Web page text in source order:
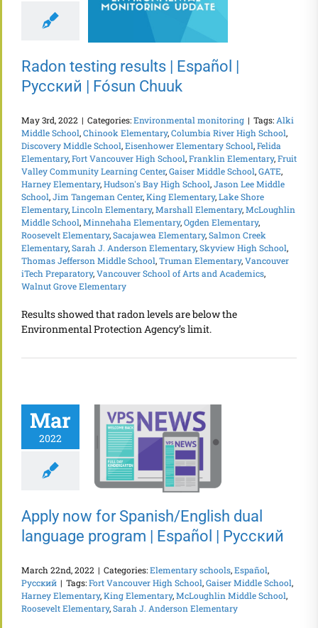
results | Español |
Chuuk
Radon testing results | Español |
Русский | Fósun Chuuk
May 3rd, 2022 | Categories:Environmental monitoring | Tags: Alki
Middle School,Chinook Elementary,Columbia River High School,
Discovery Middle School,Eisenhower Elementary School,Felida
Elementary,Fort Vancouver High School,Franklin Elementary,Fruit
Valley Community Learning Center,Gaiser Middle School,GATE,
Harney Elementary,Hudson's Bay High School,Jason Lee Middle
School,Jim Tangeman Center,King Elementary,Lake Shore
Elementary,Lincoln Elementary,Marshall Elementary,McLoughlin
Middle School,Minnehaha Elementary,Ogden Elementary,
Roosevelt Elementary,Sacajawea Elementary,Salmon Creek
Elementary,Sarah J. Anderson Elementary,Skyview High School,
Thomas Jefferson Middle School,Truman Elementary,Vancouver
iTech Preparatory,Vancouver School of Arts and Academics,
Walnut Grove Elementary
Results showed that radon levels are below the
Environmental Protection Agency’s limit.
Mar
2022
Spanish/English
program |
Apply now for Spanish/English dual
language program | Español | Русский
March 22nd, 2022 | Categories:Elementary schools,Español,
Русский | Tags:Fort Vancouver High School,Gaiser Middle School,
Harney Elementary,King Elementary,McLoughlin Middle School,
Roosevelt Elementary,Sarah J. Anderson Elementary